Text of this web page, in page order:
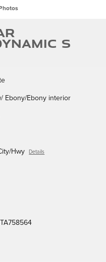
S
Ebony/Ebony interior
Hwy Details